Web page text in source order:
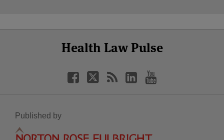
Health Law Pulse
Facebook
Published by